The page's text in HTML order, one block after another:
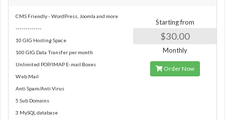
CMS Friendly - WordPress, Joomla and more
-------------
10 GIG Hosting Space
100 GIG Data Transfer per month
Unlimited POP/IMAP E-mail Boxes
Web Mail
Anti Spam/Anti Virus
5 Sub Domains
3 MySQL database
Starting from
$30.00
Monthly
Order Now